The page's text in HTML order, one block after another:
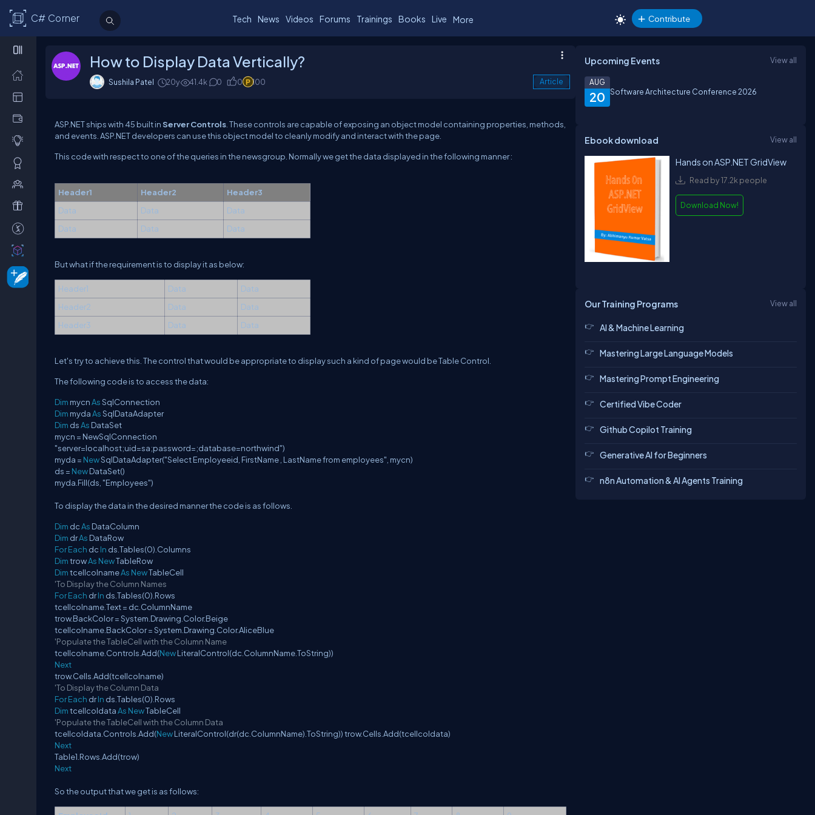
C# Corner Tech News Videos Forums Trainings Books Live More Contribute
How to Display Data Vertically?
Sushila Patel 20y 41.4k 0 0 100 Article
ASP.NET ships with 45 built inServer Controls . These controls are capable of exposing an object model containing properties, methods,
and events. ASP.NET developers can use this object model to cleanly modify and interact with the page.
This code with respect to one of the queries in the newsgroup. Normally we get the data displayed in the following manner :
Header1 Header2
Header3
Data
Data
Data
Data
Data Data
But what if the requirement is to display it as below:
Header1 Data
Data
Header2
Data
Data
Header3
Data Data
Let's try to achieve this. The control that would be appropriate to display such a kind of page would be Table Control.
The following code is to access the data:
Dim mycnAsSqlConnection
Dim mydaAsSqlDataAdapter
Dim dsAs DataSet
mycn = NewSqlConnection
"server=localhost;uid=sa;password=;database=northwind")
myda = NewSqlDataAdapter("Select Employeeid, FirstName , LastName from employees", mycn)
ds = NewDataSet()
myda.Fill(ds, "Employees")
To display the data in the desired manner the code is as follows.
Dim dcAs DataColumn
Dim drAs DataRow
ForEach dc In ds.Tables(0).Columns
DimtrowAs NewTableRow
DimtcellcolnameAs NewTableCell
'To Display the Column Names
ForEach drIn ds.Tables(0).Rows
tcellcolname.Text = dc.ColumnName
trow.BackColor = System.Drawing.Color.Beige
tcellcolname.BackColor = System.Drawing.Color.AliceBlue
'Populate the TableCell with the Column Name
tcellcolname.Controls.Add(NewLiteralControl(dc.ColumnName.ToString))
Next
trow.Cells.Add(tcellcolname)
'To Display the Column Data
ForEach drIn ds.Tables(0).Rows
DimtcellcoldataAs NewTableCell
'Populate the TableCell with the Column Data
tcellcoldata.Controls.Add(NewLiteralControl(dr(dc.ColumnName).ToString)) trow.Cells.Add(tcellcoldata)
Next
Table1.Rows.Add(trow)
Next
So the output that we get is as follows:
Upcoming Events View all
20
AUG
Software Architecture Conference 2026
Ebook download View all
Hands on ASP.NET GridView
Read by 17.2k people
Download Now!
Our Training Programs View all
AI & Machine Learning
Mastering Large Language Models
Mastering Prompt Engineering
Certified Vibe Coder
Github Copilot Training
Generative AI for Beginners
n8n Automation & AI Agents Training